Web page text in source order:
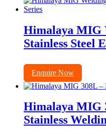
Himalaya MIG
Stainless Steel
Enquire Now
Himalaya MIG
Stainless